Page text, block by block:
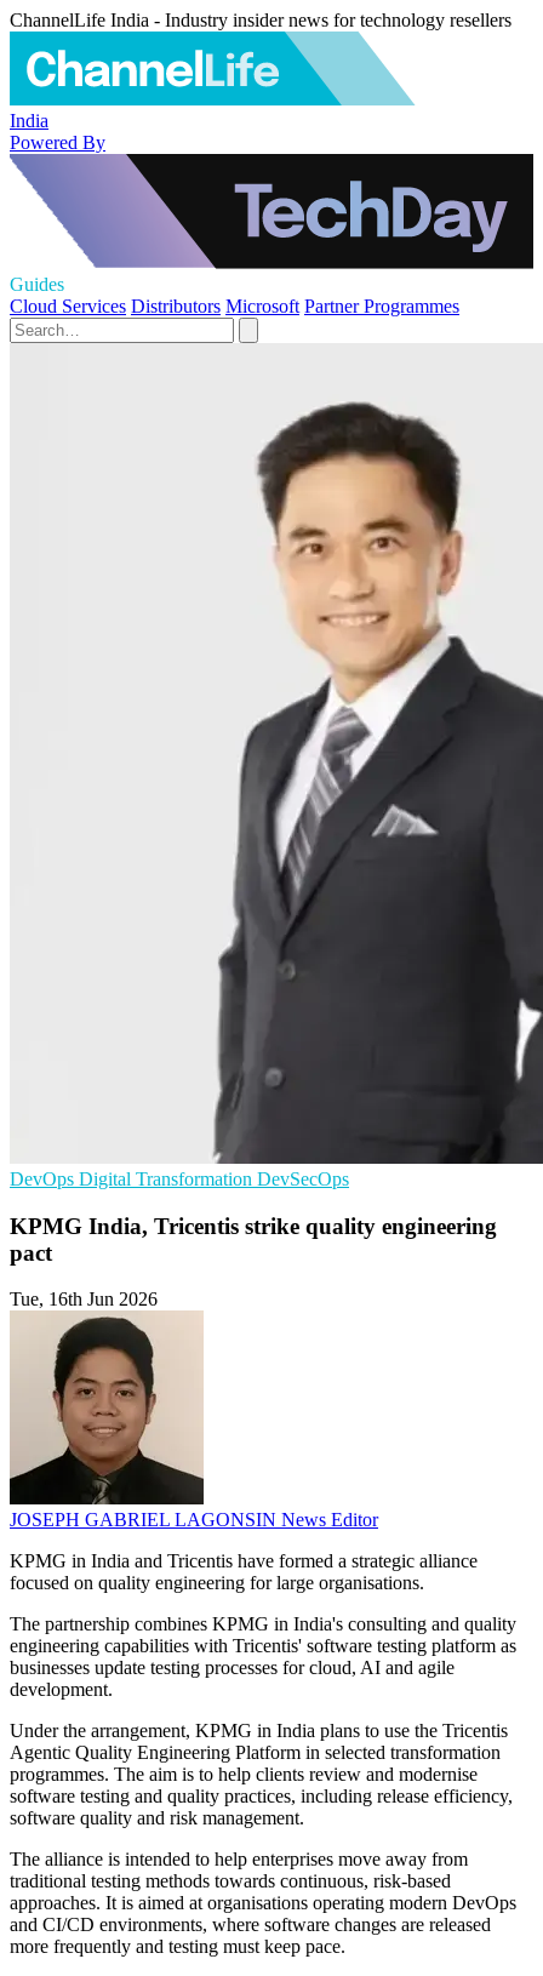
ChannelLife India - Industry insider news for technology resellers
India
Powered By
Guides
Cloud Services Distributors Microsoft Partner Programmes
DevOps Digital Transformation DevSecOps
KPMG India, Tricentis strike quality engineering
pact
Tue, 16th Jun 2026
JOSEPH GABRIEL LAGONSIN News Editor
KPMG in India and Tricentis have formed a strategic alliance
focused on quality engineering for large organisations.
The partnership combines KPMG in India's consulting and quality
engineering capabilities with Tricentis' software testing platform as
businesses update testing processes for cloud, AI and agile
development.
Under the arrangement, KPMG in India plans to use the Tricentis
Agentic Quality Engineering Platform in selected transformation
programmes. The aim is to help clients review and modernise
software testing and quality practices, including release efficiency,
software quality and risk management.
The alliance is intended to help enterprises move away from
traditional testing methods towards continuous, risk-based
approaches. It is aimed at organisations operating modern DevOps
and CI/CD environments, where software changes are released
more frequently and testing must keep pace.